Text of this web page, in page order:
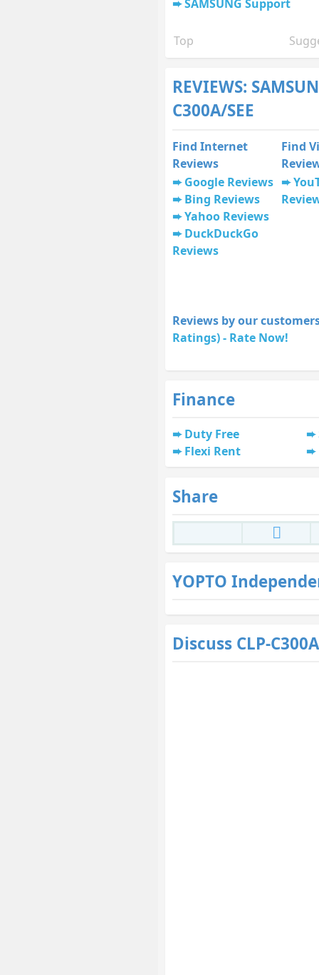
SAMSUNG Support
Top
REVIEWS:
C300A/SEE
Find Internet
Reviews
Find
Google Reviews
Bing Reviews
Yahoo Reviews
DuckDuckGo
Reviews
Reviews by our
Ratings) - Rate Now!
Finance
Duty Free
Flexi Rent
Share
YOPTO
Discuss CLP-